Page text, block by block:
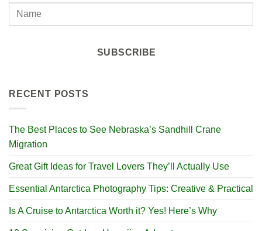
SUBSCRIBE
RECENT POSTS
The Best Places to See Nebraska’s Sandhill Crane
Migration
Great Gift Ideas for Travel Lovers They’ll Actually Use
Essential Antarctica Photography Tips: Creative & Practical
Is A Cruise to Antarctica Worth it? Yes! Here’s Why